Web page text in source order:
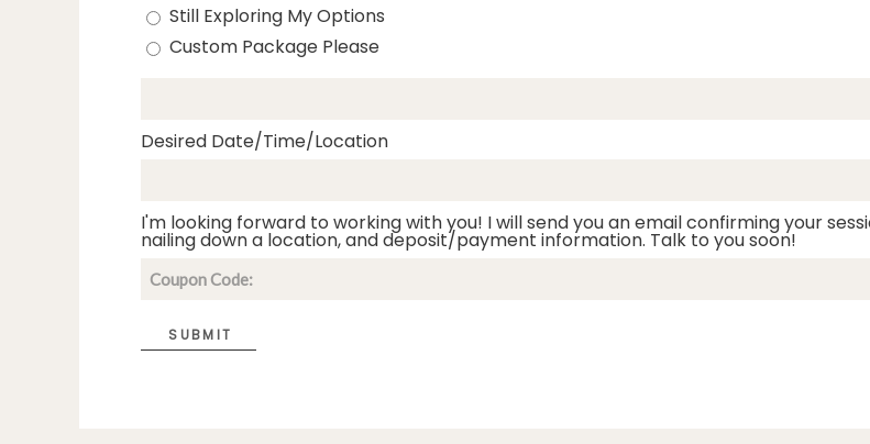
Still Exploring My Options
Custom Package Please
Desired Date/Time/Location
I'm looking forward to working with you! I will send you an email confirming your
nailing down a location, and deposit/payment information. Talk to you soon!
SUBMIT